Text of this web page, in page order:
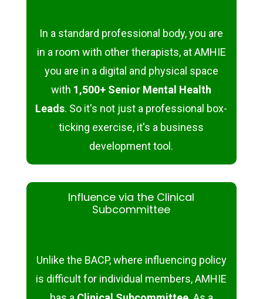
In a standard professional body, you are
in a room with other therapists, at AMHIE
you are in a digital and physical space
with 1,500+ Senior Mental Health
Leads. So it's not just a professional box-
ticking exercise, it's a business
development tool.
Influence via the Clinical
Subcommittee
Unlike the BACP, where influencing policy
is difficult for individual members, AMHIE